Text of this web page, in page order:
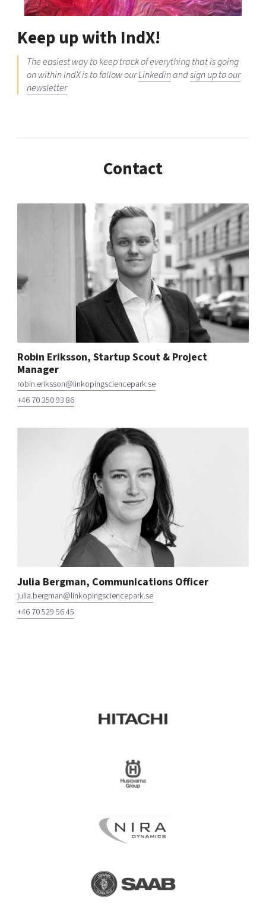
Keep up with IndX!
The easiest way to keep track of everything that is going
on within IndX is to follow ourLinkedinandsign up to our
newsletter
Contact
Robin Eriksson, Startup Scout & Project
Manager
robin.eriksson@linkopingsciencepark.se
+46 70 350 93 86
Julia Bergman, Communications Officer
julia.bergman@linkopingsciencepark.se
+46 70 529 56 45